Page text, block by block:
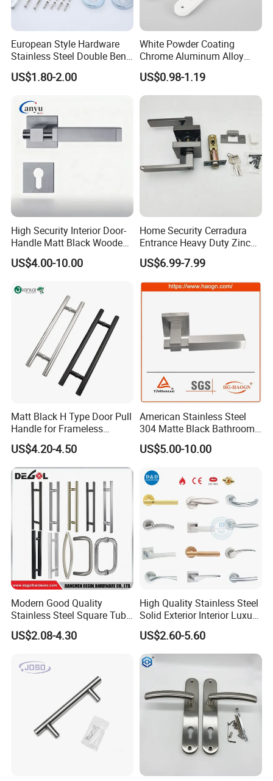
European Style Hardware
Stainless Steel Double Bend
Tubular Lever Door Handle
with Cylin Escutechon
US$1.80-2.00
White Powder Coating
Chrome Aluminum Alloy
Lock Door Window Handle
US$0.98-1.19
High Security Interior Door-
Handle Matt Black Wooden
Door Handle for Home
Hardware
US$4.00-10.00
Home Security Cerradura
Entrance Heavy Duty Zinc
Alloy Lever Lock
US$6.99-7.99
Matt Black H Type Door Pull
Handle for Frameless
Sliding Glass Door
US$4.20-4.50
American Stainless Steel
304 Matte Black Bathroom
Interior Door Handle Lock
US$5.00-10.00
Modern Good Quality
Stainless Steel Square Tube
Door Handles for Wooden
Door
US$2.08-4.30
High Quality Stainless Steel
Solid Exterior Interior Luxury
Hardware Tube Cabinet
Furniture Handle Glass Pull
Modern Bedroom Lock Alloy
Lever Black Door Handle
US$2.60-5.60